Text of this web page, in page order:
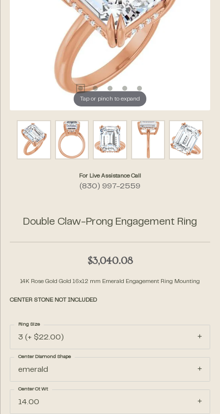
Tap or pinch to expand
For Live Assistance Call
(830) 997-2559
Double Claw-Prong Engagement Ring
$3,040.08
14K Rose Gold Gold 16x12 mm Emerald Engagement Ring Mounting
CENTER STONE NOT INCLUDED
3 (+ $22.00)
Ring Size
emerald
Center Diamond Shape
14.00
Center Ct Wt